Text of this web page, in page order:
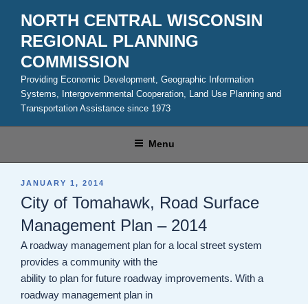
content
NORTH CENTRAL WISCONSIN
REGIONAL PLANNING
COMMISSION
Providing Economic Development, Geographic Information
Systems, Intergovernmental Cooperation, Land Use Planning and
Transportation Assistance since 1973
Menu
POSTED
JANUARY 1, 2014
City of Tomahawk, Road Surface
Management Plan – 2014
A roadway management plan for a local street system
provides a community with the
ability to plan for future roadway improvements. With a
roadway management plan in